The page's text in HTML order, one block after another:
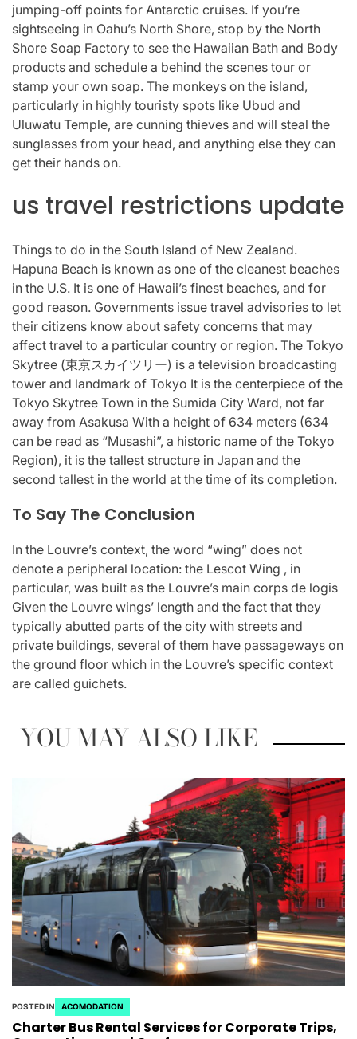
jumping-off points for Antarctic cruises. If you’re
sightseeing in Oahu’s North Shore, stop by the North
Shore Soap Factory to see the Hawaiian Bath and Body
products and schedule a behind the scenes tour or
stamp your own soap. The monkeys on the island,
particularly in highly touristy spots like Ubud and
Uluwatu Temple, are cunning thieves and will steal the
sunglasses from your head, and anything else they can
get their hands on.
us travel restrictions update
Things to do in the South Island of New Zealand.
Hapuna Beach is known as one of the cleanest beaches
in the U.S. It is one of Hawaii’s finest beaches, and for
good reason. Governments issue travel advisories to let
their citizens know about safety concerns that may
affect travel to a particular country or region. The Tokyo
Skytree (東京スカイツリー) is a television broadcasting
tower and landmark of Tokyo It is the centerpiece of the
Tokyo Skytree Town in the Sumida City Ward, not far
away from Asakusa With a height of 634 meters (634
can be read as “Musashi”, a historic name of the Tokyo
Region), it is the tallest structure in Japan and the
second tallest in the world at the time of its completion.
To Say The Conclusion
In the Louvre’s context, the word “wing” does not
denote a peripheral location: the Lescot Wing , in
particular, was built as the Louvre’s main corps de logis
Given the Louvre wings’ length and the fact that they
typically abutted parts of the city with streets and
private buildings, several of them have passageways on
the ground floor which in the Louvre’s specific context
are called guichets.
YOU MAY ALSO LIKE
POSTED IN ACOMODATION
Charter Bus Rental Services for Corporate Trips,